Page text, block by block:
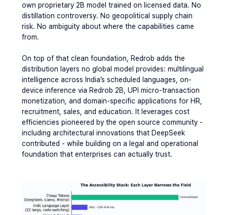
own proprietary 2B model trained on licensed data. No
distillation controversy. No geopolitical supply chain
risk. No ambiguity about where the capabilities came
from.
On top of that clean foundation, Redrob adds the
distribution layers no global model provides: multilingual
intelligence across India’s scheduled languages, on-
device inference via Redrob 2B, UPI micro-transaction
monetization, and domain-specific applications for HR,
recruitment, sales, and education. It leverages cost
efficiencies pioneered by the open source community -
including architectural innovations that DeepSeek
contributed - while building on a legal and operational
foundation that enterprises can actually trust.